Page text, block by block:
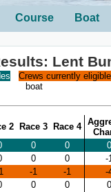
Course Boat
Lent
Crews currently
boat
2 Race 3 Race 4
0 0
0
0 0
-
-1 -1
-
0 0
0